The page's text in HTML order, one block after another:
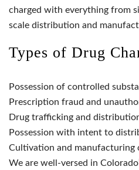
charged with everything from
scale distribution and
Types of Drug
Possession of controlled
Prescription fraud and
Drug trafficking and
Possession with intent to
Cultivation and manufacturing
We are well-versed in